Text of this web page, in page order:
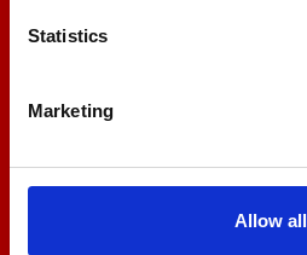
Statistics
Marketing
Allow all
Live Chat